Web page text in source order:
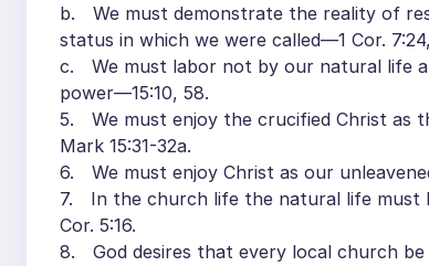
b. We must demonstrate the reality of
status in which we were called—1 Cor. 7:24,
c. We must labor not by our natural life
power—15:10, 58.
5. We must enjoy the crucified Christ as
Mark 15:31-32a.
6. We must enjoy Christ as our
7. In the church life the natural life must
Cor. 5:16.
8. God desires that every local church